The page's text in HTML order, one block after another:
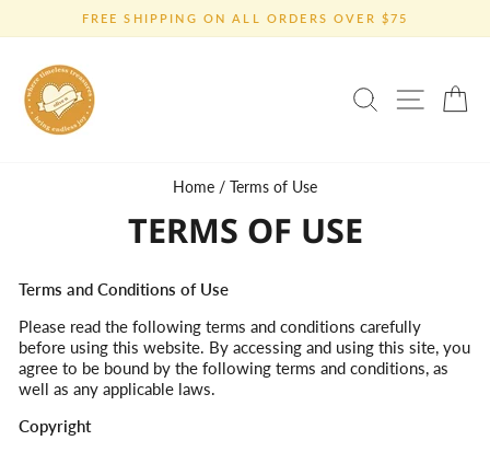
Pause
FREE SHIPPING ON ALL ORDERS OVER $75
SEARCH
SITE
Home / Terms of Use
TERMS OF USE
Terms and Conditions of Use
Please read the following terms and conditions carefully
before using this website. By accessing and using this site, you
agree to be bound by the following terms and conditions, as
well as any applicable laws.
Copyright